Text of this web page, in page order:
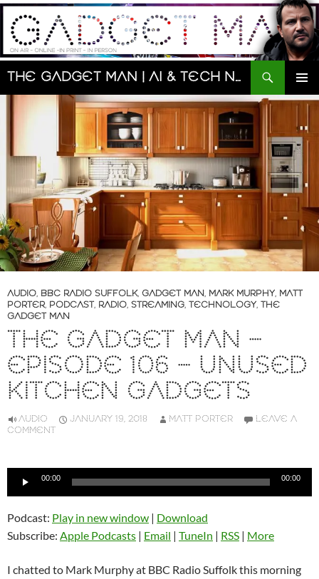
Skip
content
The Gadget Man | AI & Tech News and Reviews | Matt Porter
Search
AUDIO, BBC RADIO SUFFOLK, GADGET MAN, MARK MURPHY, MATT
PORTER, PODCAST, RADIO, STREAMING, TECHNOLOGY, THE
GADGET MAN
THE GADGET MAN –
EPISODE 106 – UNUSED
KITCHEN GADGETS
AUDIO JANUARY 19, 2018 MATT PORTER
LEAVE A
COMMENT
Audio
00:00 00:00
Podcast: Play in new window | Download
Subscribe: Apple Podcasts | Email | TuneIn | RSS | More
I chatted to Mark Murphy at BBC Radio Suffolk this morning